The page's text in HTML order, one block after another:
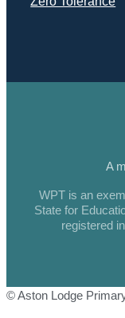
A
WPT is an
State for
registered
© Aston Lodge